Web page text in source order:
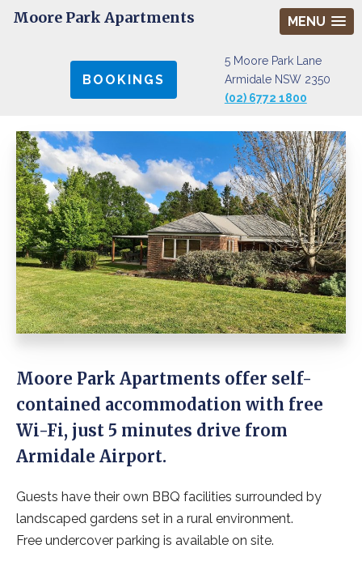
Moore Park Apartments MENU
BOOKINGS
5 Moore Park Lane
Armidale NSW 2350
(02) 6772 1800
Moore Park Apartments offer self-
contained accommodation with free
Wi-Fi, just 5 minutes drive from
Armidale Airport.
Guests have their own BBQ facilities surrounded by
landscaped gardens set in a rural environment.
Free undercover parking is available on site.